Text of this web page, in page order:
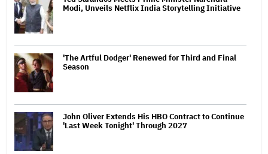
Modi, Unveils Netflix India Storytelling Initiative
'The Artful Dodger' Renewed for Third and Final
Season
John Oliver Extends His HBO Contract to Continue
'Last Week Tonight' Through 2027